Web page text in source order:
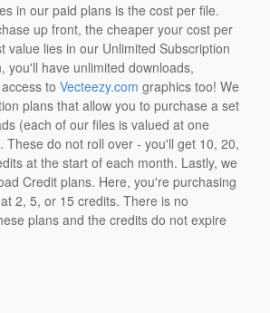
in our paid plans is the cost per file.
up front, the cheaper your cost per
value lies in our Unlimited Subscription
you'll have unlimited downloads,
access toVecteezy.com graphics too! We
plans that allow you to purchase a set
(each of our files is valued at one
These do not roll over - you'll get 10, 20,
at the start of each month. Lastly, we
Credit plans. Here, you're purchasing
2, 5, or 15 credits. There is no
plans and the credits do not expire